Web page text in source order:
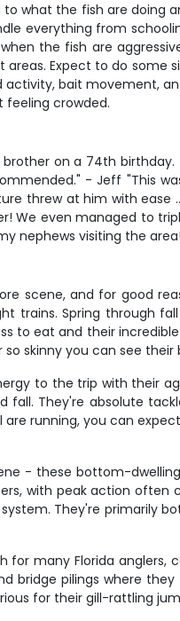
to what the fish are
everything from
the fish are
Expect to do some
activity, bait movement,
crowded.
on a 74th
- Jeff "This
threw at him with
We even managed to
nephews visiting the
scene, and for good
trains. Spring through
to eat and their
skinny you can see their
to the trip with their
fall. They're absolute
running, you can
- these bottom-
with peak action
They're primarily
many Florida
bridge pilings where
for their gill-rattling